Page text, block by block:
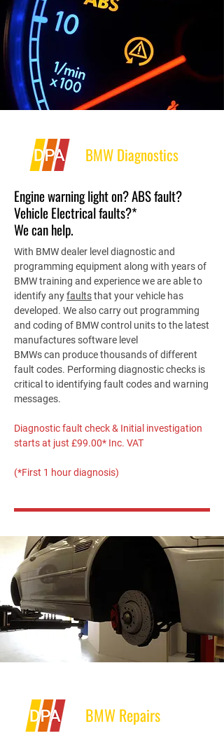
BMW Diagnostics
Engine warning light on? ABS fault?
Vehicle Electrical faults?*
We can help.
With BMW dealer level diagnostic and
programming equipment along with years of
BMW training and experience we are able to
identify anyfaultsthat your vehicle has
developed. We also carry out programming
and coding of BMW control units to the latest
manufactures software level
BMWs can produce thousands of different
fault codes. Performing diagnostic checks is
critical to identifying fault codes and warning
messages.
Diagnostic fault check & Initial investigation
starts at just £99.00* Inc. VAT
(*First 1 hour diagnosis)
BMW Repairs